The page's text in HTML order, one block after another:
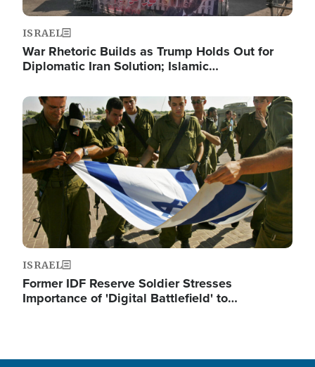
ISRAEL
War Rhetoric Builds as Trump Holds Out for
Diplomatic Iran Solution; Islamic…
Image
ISRAEL
Former IDF Reserve Soldier Stresses
Importance of 'Digital Battlefield' to…